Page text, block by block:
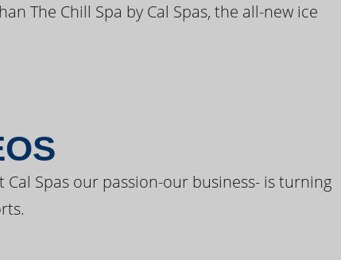
The Chill Spa by Cal Spas, the all-new ice
Spas our passion-our business- is turning